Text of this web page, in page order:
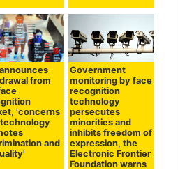
from
'concerns
and
Government
monitoring by face
recognition
technology
persecutes
minorities and
inhibits freedom of
expression, the
Electronic Frontier
Foundation warns